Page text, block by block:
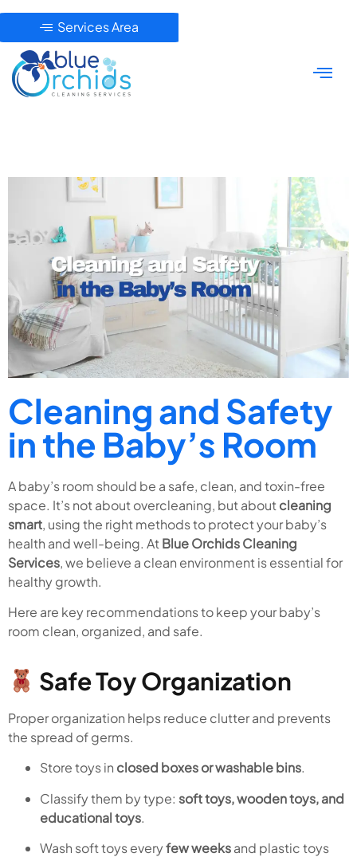
Services Area
Cleaning and Safety
in the Baby’s Room
A baby’s room should be a safe, clean, and toxin-free
space. It’s not about overcleaning, but about cleaning
smart, using the right methods to protect your baby’s
health and well-being. At Blue Orchids Cleaning
Services, we believe a clean environment is essential for
healthy growth.
Here are key recommendations to keep your baby’s
room clean, organized, and safe.
Safe Toy Organization
Proper organization helps reduce clutter and prevents
the spread of germs.
Store toys in closed boxes or washable bins.
Classify them by type: soft toys, wooden toys, and
educational toys.
Wash soft toys everyfew weeksand plastic toys